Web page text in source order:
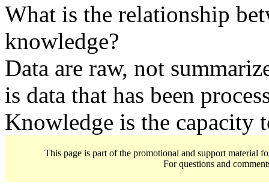
What is the relationship
knowledge?
Data are raw, not
is data that has been
Knowledge is the capacity
This page is part of the promotional and support material
For questions and